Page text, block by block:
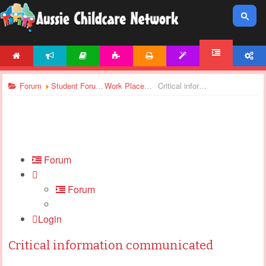
Forum Student Forums Work Placement Critical information communicated
Forum
Forum
Login
Critical information communicated